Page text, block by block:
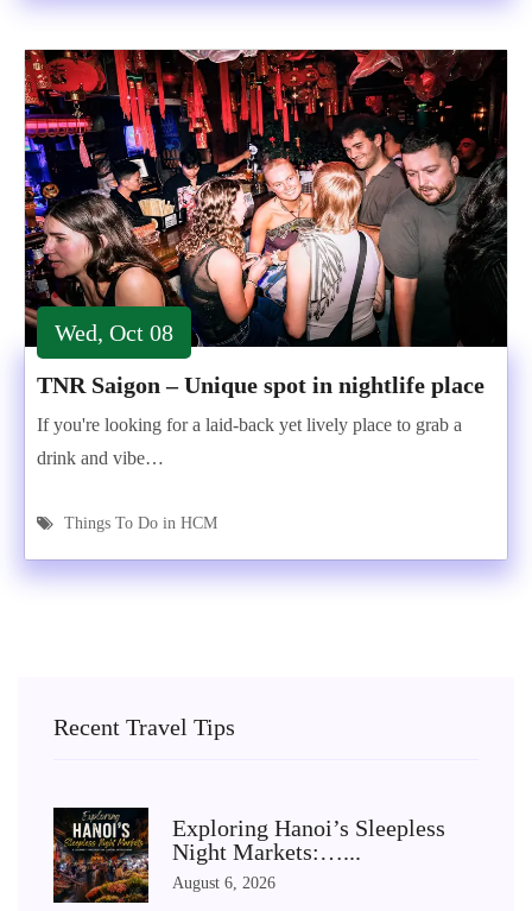
Wed, Oct 08
TNR Saigon – Unique spot in nightlife place
If you're looking for a laid-back yet lively place to grab a
drink and vibe…
Things To Do in HCM
Recent Travel Tips
Exploring Hanoi’s Sleepless
Night Markets:…...
August 6, 2026